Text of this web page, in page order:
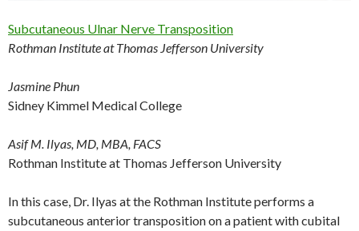
Subcutaneous Ulnar Nerve Transposition
Rothman Institute at Thomas Jefferson University
Jasmine Phun
Sidney Kimmel Medical College
Asif M. Ilyas, MD, MBA, FACS
Rothman Institute at Thomas Jefferson University
In this case, Dr. Ilyas at the Rothman Institute performs a
subcutaneous anterior transposition on a patient with cubital